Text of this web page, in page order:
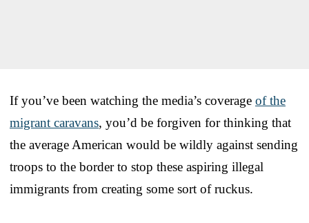
If you’ve been watching the media’s coverage of the
migrant caravans, you’d be forgiven for thinking that
the average American would be wildly against sending
troops to the border to stop these aspiring illegal
immigrants from creating some sort of ruckus.